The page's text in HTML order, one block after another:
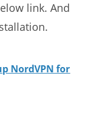
link. And
NordVPN for